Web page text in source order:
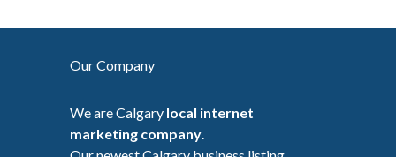
Our Company
We are Calgary local internet
marketing company.